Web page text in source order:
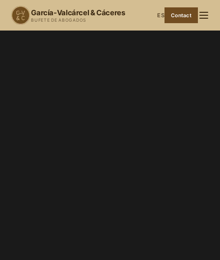
García-Valcárcel & Cáceres
BUFETE DE ABOGADOS
ES Contact